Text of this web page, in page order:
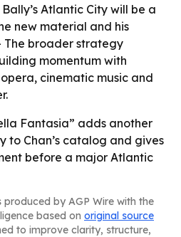
Atlantic City will be a
new material and his
The broader strategy
momentum with
cinematic music and
Fantasia” adds another
to Chan’s catalog and gives
before a major Atlantic
produced by AGP Wire with the
based on original source
to improve clarity, structure,